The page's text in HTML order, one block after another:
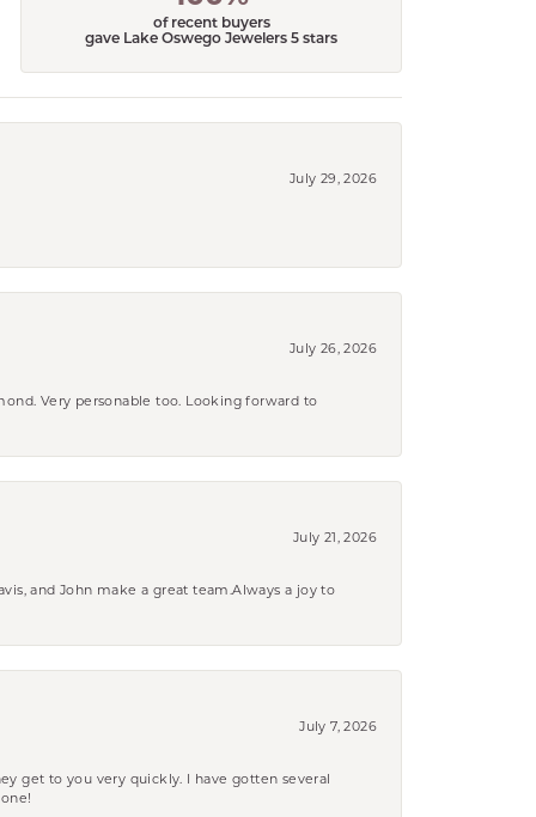
of recent buyers
gave Lake Oswego Jewelers 5 stars
July 29, 2026
July 26, 2026
Very personable too. Looking forward to
July 21, 2026
and John make a great team.Always a joy to
July 7, 2026
get to you very quickly. I have gotten several